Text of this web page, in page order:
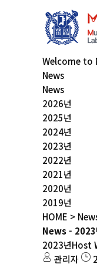
Welcome to
News
News
2026년
2025년
2024년
2023년
2022년
2021년
2020년
2019년
HOME >
News - 2023
2023년Host
관리자